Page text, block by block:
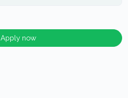
Apply now